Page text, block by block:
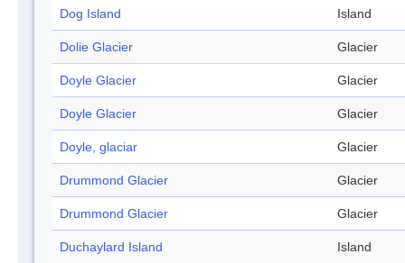
Dog Island Island
Dolie Glacier Glacier
Doyle Glacier Glacier
Doyle Glacier Glacier
Doyle, glaciar Glacier
Drummond Glacier Glacier
Drummond Glacier Glacier
Duchaylard Island Island